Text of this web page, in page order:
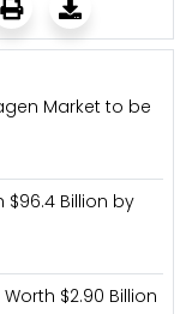
Market to be
$96.4 Billion by
$2.90 Billion